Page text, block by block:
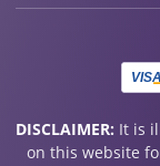
DISCLAIMER: It is
on this website